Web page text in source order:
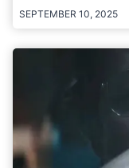
SEPTEMBER 10, 2025